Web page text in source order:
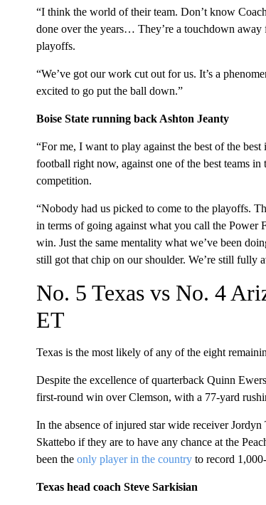
“I think the world of their team. Don’t know
done over the years… They’re a touchdown
playoffs.
“We’ve got our work cut out for us. It’s a
excited to go put the ball down.”
Boise State running back Ashton Jeanty
“For me, I want to play against the best of the
football right now, against one of the best teams
competition.
“Nobody had us picked to come to the playoffs.
in terms of going against what you call the Power
win. Just the same mentality what we’ve been
still got that chip on our shoulder. We’re still fully
No. 5 Texas vs No. 4
ET
Texas is the most likely of any of the eight
Despite the excellence of quarterback Quinn
first-round win over Clemson, with a 77-yard
In the absence of injured star wide receiver
Skattebo if they are to have any chance at the
been the only player in the countryto record
Texas head coach Steve Sarkisian